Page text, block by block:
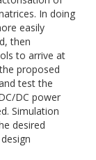
In doing
easily
then
to arrive at
proposed
test the
DC power
Simulation
desired